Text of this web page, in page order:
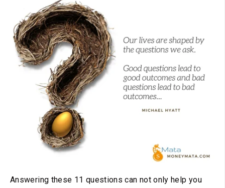
Answering these 11 questions can not only help you